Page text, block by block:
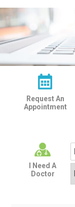
Request An
Appointment
I Need A
Doctor